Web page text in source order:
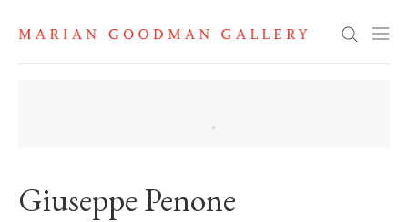
Search
Giuseppe Penone